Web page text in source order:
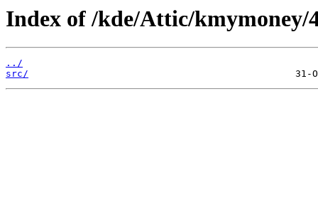
Index of /kde/Attic/kmymoney/
../
src/